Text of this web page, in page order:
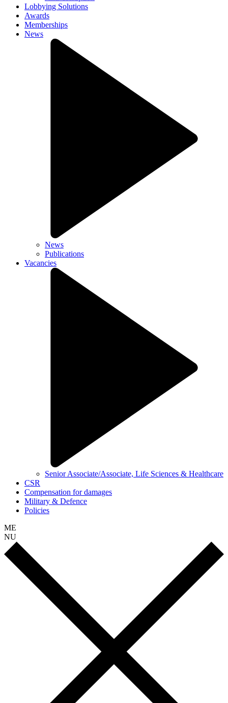
Lobbying Solutions
Awards
Memberships
News
News
Publications
Vacancies
Senior Associate/Associate, Life Sciences & Healthcare
CSR
Compensation for damages
Military & Defence
Policies
ME
NU